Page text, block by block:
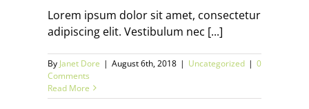
Lorem ipsum dolor sit amet, consectetur
adipiscing elit. Vestibulum nec [...]
By Janet Dore | August 6th, 2018 | Uncategorized | 0
Comments
Read More